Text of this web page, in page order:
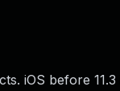
iOS before